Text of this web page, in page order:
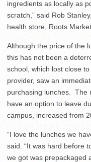
ingredients as locally as
scratch,” said Rob
health store, Roots Market.
Although the price of the
this has not been a
school, which lost close
provider, saw an
purchasing lunches. The
have an option to leave
campus, increased from
“I love the lunches we
said. “It was hard before
we got was prepackaged